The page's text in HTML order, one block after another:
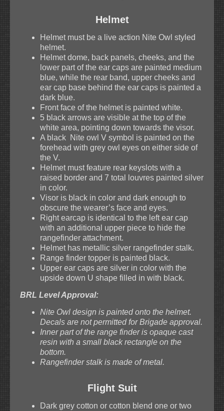
Helmet
Helmet must be a live action Nite Owl styled
helmet.
Helmet dome, back panels, cheeks, and the
lower part of the ear caps are painted medium
blue, while the rear band, upper cheeks and
ear cap base behind the ear caps is painted a
dark blue.
Front face of the helmet is painted white.
5 black arrows are visible at the top of the
white area, pointing down towards the visor.
A black Nite owl V symbol is painted on the
forehead with grey owl eyes on either side of
the V.
Helmet must feature rear keyslots with a
raised border and 7 total louvres painted silver
in color.
Visor is black in color and dark enough to
obscure the wearer’s face and eyes.
Right earcap is identical to the left ear cap
with an additional upper piece to hide the
rangefinder attachment.
Helmet has metallic silver rangefinder stalk.
Range finder topper is painted black.
Upper ear caps are silver in color with the
upside down U shape filled in with black.
BRL Level Approval:
Nite Owl design is painted onto the helmet.
Decals are not permitted for Brigade approval.
Inner part of the range finder is opaque cast
resin with a small black rectangle on the
bottom.
Rangefinder stalk is made of metal.
Flight Suit
Dark grey cotton or cotton blend one or two